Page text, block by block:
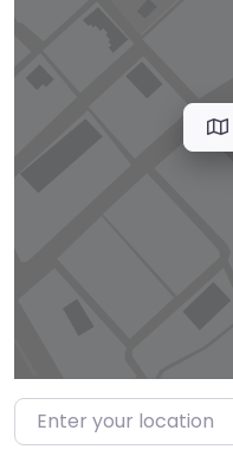
Enter your location